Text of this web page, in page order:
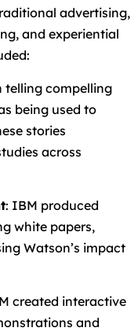
advertising,
and experiential
telling compelling
being used to
stories
across
: IBM produced
white papers,
Watson’s impact
created interactive
and